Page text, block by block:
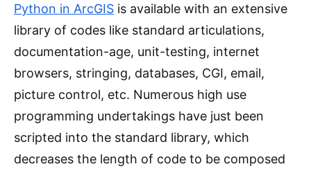
Python in ArcGIS is available with an extensive
library of codes like standard articulations,
documentation-age, unit-testing, internet
browsers, stringing, databases, CGI, email,
picture control, etc. Numerous high use
programming undertakings have just been
scripted into the standard library, which
decreases the length of code to be composed